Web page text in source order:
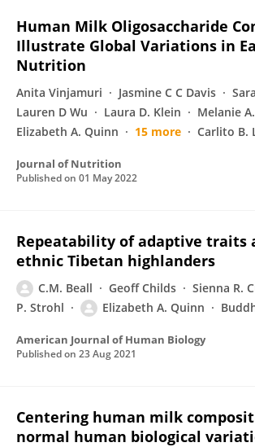
Human Milk Oligosaccharide
Illustrate Global Variations in
Nutrition
Anita Vinjamuri Jasmine C C Davis
Lauren D Wu
Laura D. Klein
Melanie
Elizabeth A. Quinn
15 more Carlito B.
Journal of Nutrition
Published on 01 May 2022
Repeatability of adaptive traits
ethnic Tibetan highlanders
C.M. Beall Geoff Childs Sienna R.
P. Strohl
Elizabeth A. Quinn
American Journal of Human Biology
Published on 23 Aug 2021
Centering human milk
normal human biological